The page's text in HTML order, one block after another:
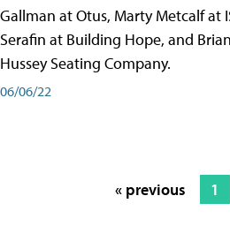
Gallman at Otus, Marty Metcalf at
Serafin at Building Hope, and
Hussey Seating Company.
06/06/22
« previous 1